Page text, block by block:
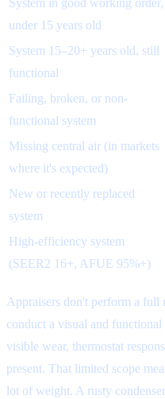
System in good working order,
under 15 years old
System 15–20+ years old, still
functional
Failing, broken, or non-
functional system
Missing central air (in markets
where it's expected)
New or recently replaced
system
High-efficiency system
(SEER2 16+, AFUE 95%+)
Appraisers don't perform a
conduct a visual and
visible wear, thermostat
present. That limited scope
lot of weight. A rusty